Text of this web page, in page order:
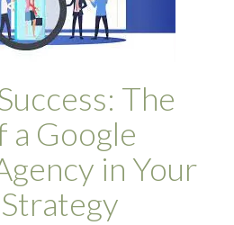
The
a Google
in Your